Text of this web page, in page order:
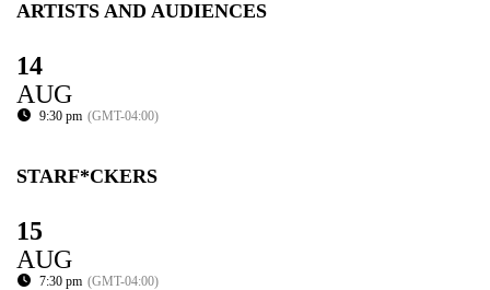
ARTISTS AND AUDIENCES
14
AUG
9:30 pm (GMT-04:00)
STARF*CKERS
15
AUG
7:30 pm (GMT-04:00)